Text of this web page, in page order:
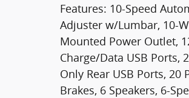
Features: 10-Speed
Adjuster w/Lumbar, 10-
Mounted Power Outlet,
Charge/Data USB Ports,
Only Rear USB Ports,
Brakes, 6 Speakers, 6-